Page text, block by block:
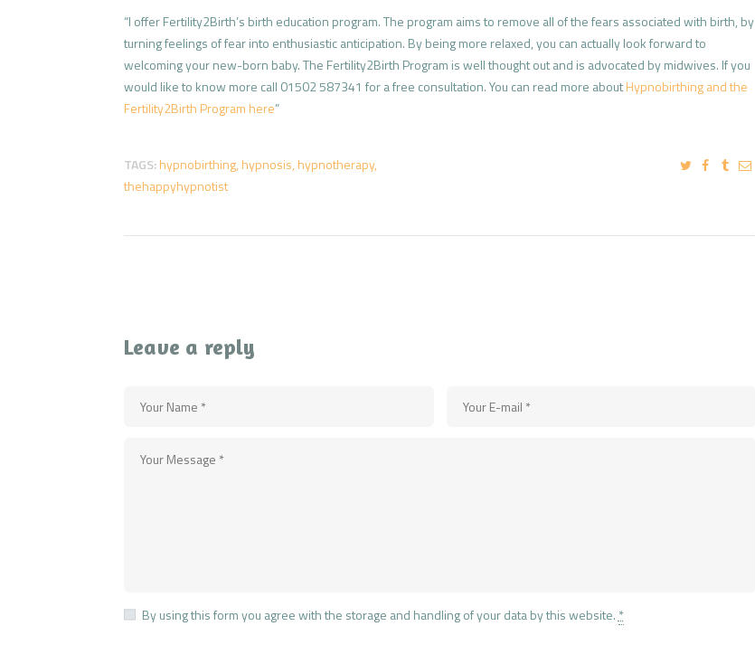
“I offer Fertility2Birth’s birth education program. The program aims to remove all of the fears associated with birth, by
turning feelings of fear into enthusiastic anticipation. By being more relaxed, you can actually look forward to
welcoming your new-born baby. The Fertility2Birth Program is well thought out and is advocated by midwives. If you
would like to know more call 01502 587341 for a free consultation. You can read more aboutHypnobirthing and the
Fertility2Birth Program here”
TAGS:hypnobirthing, hypnosis, hypnotherapy,
thehappyhypnotist
Leave a reply
By using this form you agree with the storage and handling of your data by this website. *